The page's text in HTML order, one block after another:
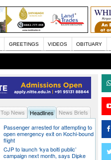
GREETINGS VIDEOS OBITUARY
Top News Headlines
News Briefs
Passenger arrested for attempting to
open emergency exit on Kochi-bound
flight
CJP to launch ‘kya bolti public’
campaign next month, says Dipke